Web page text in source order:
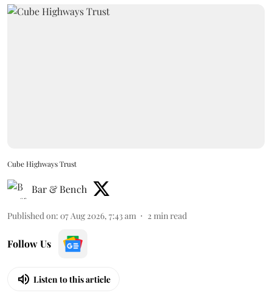
Cube Highways Trust
Bar & Bench
Published on: 07 Aug 2026, 7:43 am 2 min read
Follow Us
Listen to this article